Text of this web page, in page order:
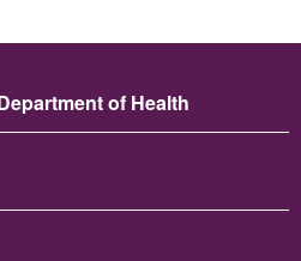
of Health